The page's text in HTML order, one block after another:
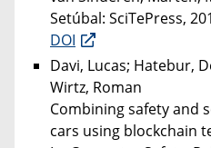
Setúbal: SciTePress,
DOI
Davi, Lucas; Hatebur,
Wirtz, Roman
Combining safety and
cars using blockchain